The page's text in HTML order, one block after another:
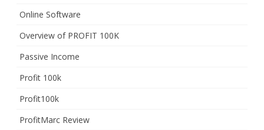
Online Software
Overview of PROFIT 100K
Passive Income
Profit 100k
Profit100k
ProfitMarc Review